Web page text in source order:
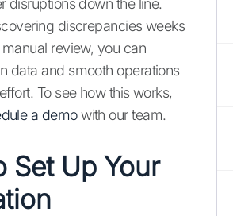
disruptions down the line.
discrepancies weeks
review, you can
data and smooth operations
To see how this works,
a demowith our team.
Set Up Your